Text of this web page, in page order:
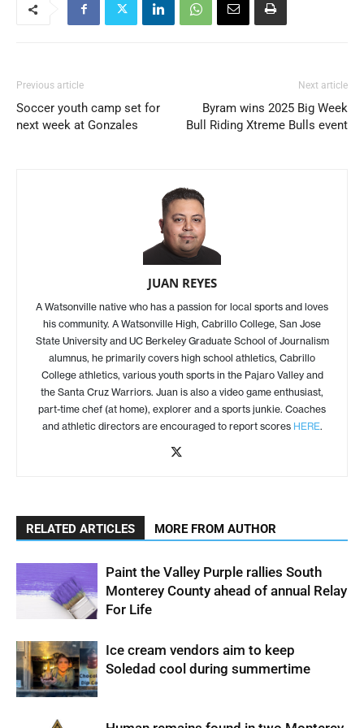
Previous article
Soccer youth camp set for
next week at Gonzales
Next article
Byram wins 2025 Big Week
Bull Riding Xtreme Bulls event
JUAN REYES
A Watsonville native who has a passion for local sports and loves
his community. A Watsonville High, Cabrillo College, San Jose
State University and UC Berkeley Graduate School of Journalism
alumnus, he primarily covers high school athletics, Cabrillo
College athletics, various youth sports in the Pajaro Valley and
the Santa Cruz Warriors. Juan is also a video game enthusiast,
part-time chef (at home), explorer and a sports junkie. Coaches
and athletic directors are encouraged to report scores HERE.
RELATED ARTICLES MORE FROM AUTHOR
Paint the Valley Purple rallies South
Monterey County ahead of annual Relay
For Life
Ice cream vendors aim to keep
Soledad cool during summertime